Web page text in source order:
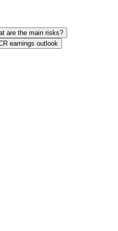
are the main risks?
earnings outlook